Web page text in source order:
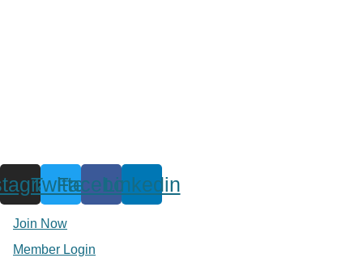
Twitter
Facebook
Linkedin
Join Now
Member Login